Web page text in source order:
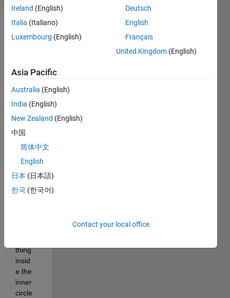
Show older
comments
MRIm1.zip
trying
to
selec
t the
area
betw
een
the
thing
insid
e the
inner
circle
Ireland (English)
Italia (Italiano)
Luxembourg (English)
Deutsch
English
Français
United Kingdom (English)
Asia Pacific
Australia (English)
India (English)
New Zealand (English)
中国
简体中文
English
日本 (日本語)
한국 (한국어)
Contact your local office